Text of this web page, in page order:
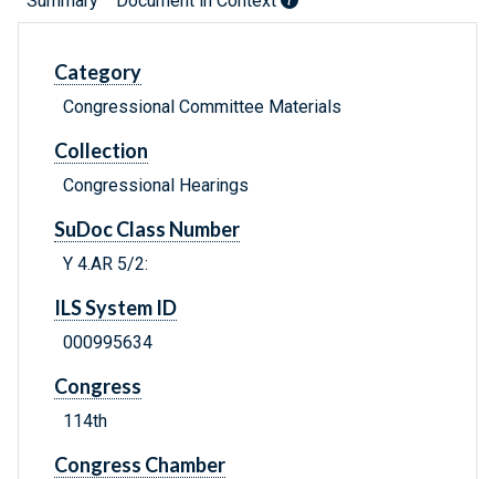
Category
Congressional Committee Materials
Collection
Congressional Hearings
SuDoc Class Number
Y 4.AR 5/2:
ILS System ID
000995634
Congress
114th
Congress Chamber